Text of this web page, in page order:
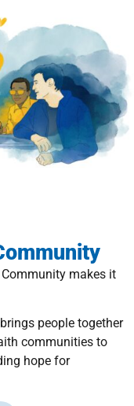
makes it
brings people together
communities to
hope for